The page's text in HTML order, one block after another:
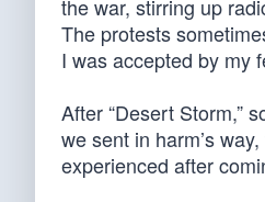
the war, stirring up
The protests
I was accepted by my
After “Desert Storm,”
we sent in harm’s
experienced after